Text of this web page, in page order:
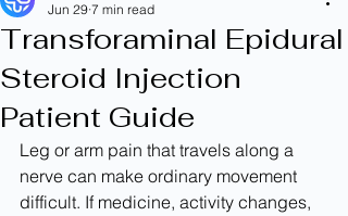
Transforaminal Epidural
Steroid Injection
Patient Guide
Jun 29 7 min read
Leg or arm pain that travels along a
nerve can make ordinary movement
difficult. If medicine, activity changes,